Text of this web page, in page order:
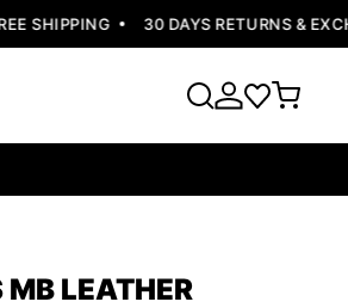
SHIPPING 30 DAYS RETURNS &
MB LEATHER